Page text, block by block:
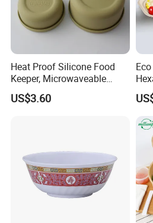
Heat Proof Silicone Food
Keeper, Microwaveable
Dishwasher-Safe
Collapsible Lunch Container,
US$3.60